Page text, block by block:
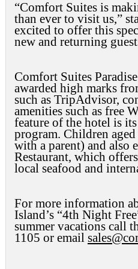
“Comfort Suites is
than ever to visit us,”
excited to offer this
new and returning
Comfort Suites
awarded high marks
such as TripAdvisor,
amenities such as free
feature of the hotel is
program. Children
with a parent) and also
Restaurant, which
local seafood and
For more information
Island’s “4th Night
summer vacations call
1105 or email